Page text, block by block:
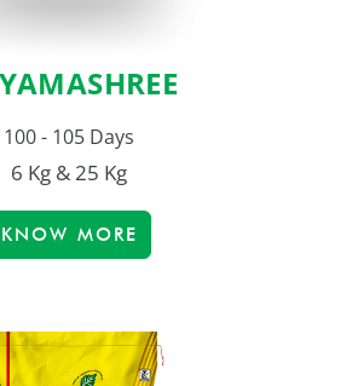
100 - 105 Days
6 Kg & 25 Kg
KNOW MORE